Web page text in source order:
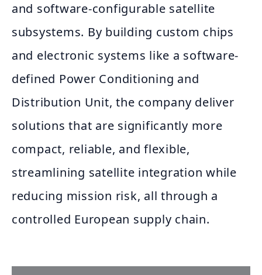
and software-configurable satellite
subsystems. By building custom chips
and electronic systems like a software-
defined Power Conditioning and
Distribution Unit, the company deliver
solutions that are significantly more
compact, reliable, and flexible,
streamlining satellite integration while
reducing mission risk, all through a
controlled European supply chain.